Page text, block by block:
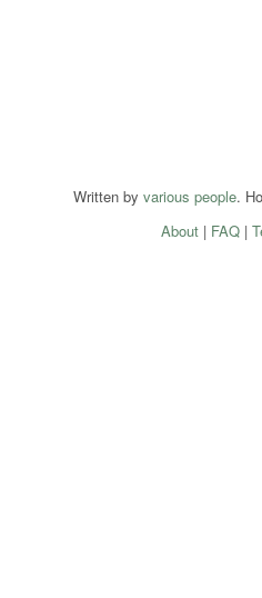
Written by various people.
About| FAQ|